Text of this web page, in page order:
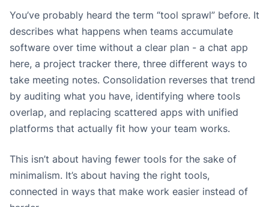
You’ve probably heard the term “tool sprawl” before. It
describes what happens when teams accumulate
software over time without a clear plan - a chat app
here, a project tracker there, three different ways to
take meeting notes. Consolidation reverses that trend
by auditing what you have, identifying where tools
overlap, and replacing scattered apps with unified
platforms that actually fit how your team works.
This isn’t about having fewer tools for the sake of
minimalism. It’s about having the right tools,
connected in ways that make work easier instead of